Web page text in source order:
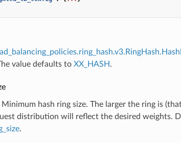
value defaults to XX_HASH.
Minimum hash ring size. The larger the ring is
distribution will reflect the desired weights.
.